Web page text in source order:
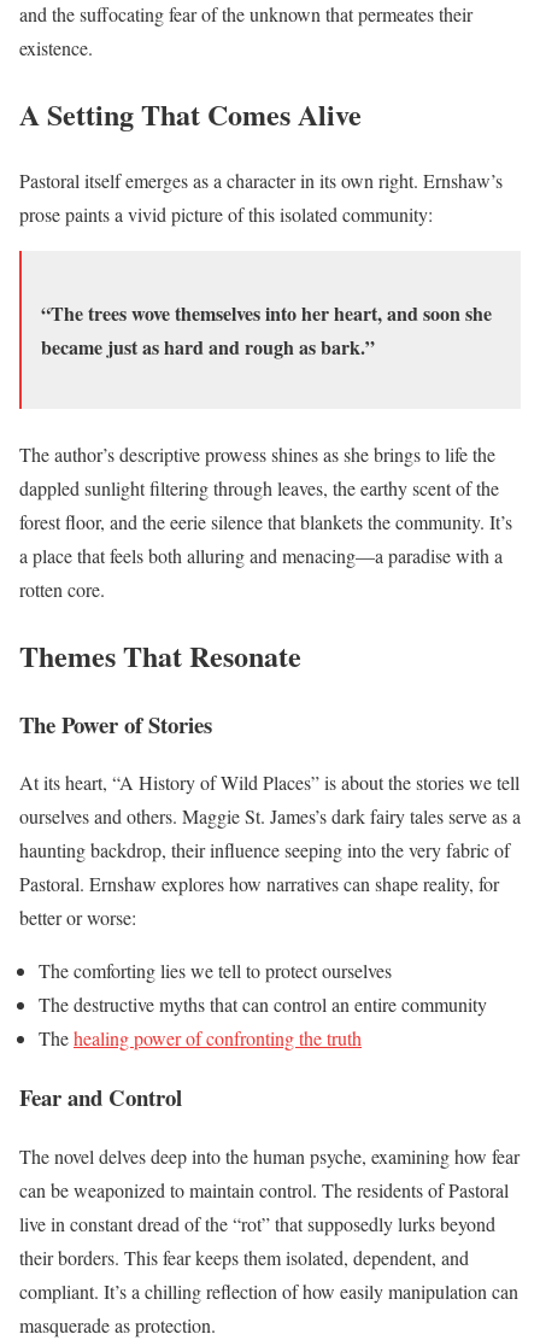
and the suffocating fear of the unknown that permeates their
existence.
A Setting That Comes Alive
Pastoral itself emerges as a character in its own right. Ernshaw’s
prose paints a vivid picture of this isolated community:
“The trees wove themselves into her heart, and soon she
became just as hard and rough as bark.”
The author’s descriptive prowess shines as she brings to life the
dappled sunlight filtering through leaves, the earthy scent of the
forest floor, and the eerie silence that blankets the community. It’s
a place that feels both alluring and menacing—a paradise with a
rotten core.
Themes That Resonate
The Power of Stories
At its heart, “A History of Wild Places” is about the stories we tell
ourselves and others. Maggie St. James’s dark fairy tales serve as a
haunting backdrop, their influence seeping into the very fabric of
Pastoral. Ernshaw explores how narratives can shape reality, for
better or worse:
The comforting lies we tell to protect ourselves
The destructive myths that can control an entire community
Thehealing power of confronting the truth
Fear and Control
The novel delves deep into the human psyche, examining how fear
can be weaponized to maintain control. The residents of Pastoral
live in constant dread of the “rot” that supposedly lurks beyond
their borders. This fear keeps them isolated, dependent, and
compliant. It’s a chilling reflection of how easily manipulation can
masquerade as protection.